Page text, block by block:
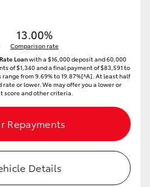
13.00%
Comparison rate
Loanwith a $16,000 deposit and 60,000
of $1,340 and a final payment of $83,591 to
from 9.69% to 19.87%[^A]. At least half
or lower. We may offer you a lower or
score and other criteria.
Repayments
Details